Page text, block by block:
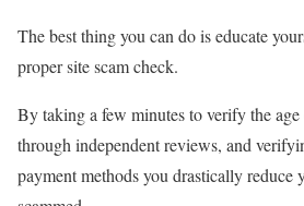
The best thing you can do is educate
proper site scam check.
By taking a few minutes to verify the
through independent reviews, and
payment methods you drastically reduce